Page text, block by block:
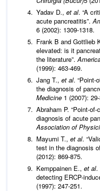
Yadav D., et al. “A
acute pancreatitis”.
6 (2002): 1309-1318.
Frank B and Gottlieb
elevated: is it
the literature”.
(1999): 463-469.
Jang T., et al.
the diagnosis of
Medicine 1 (2007):
Abraham P. “Point-
diagnosis of acute
Association of
Mayumi T., et al.
test in the diagnosis
(2012): 869-875.
Kemppainen E., et al.
detecting ERCP-
(1997): 247-251.